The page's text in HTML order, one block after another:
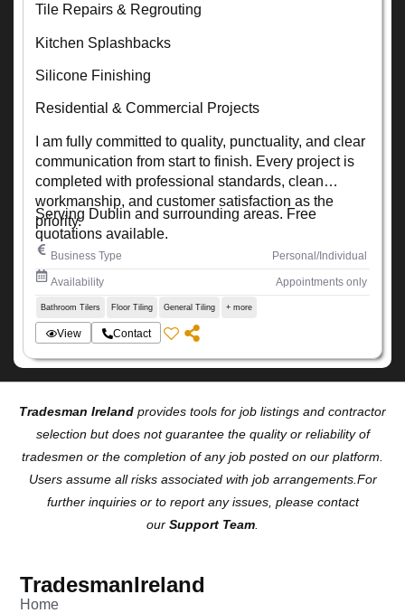
Tile Repairs & Regrouting
Kitchen Splashbacks
Silicone Finishing
Residential & Commercial Projects
I am fully committed to quality, punctuality, and clear
communication from start to finish. Every project is
completed with professional standards, clean
workmanship, and customer satisfaction as the
priority.
Serving Dublin and surrounding areas. Free
quotations available.
Business Type Personal/Individual
Availability Appointments only
Bathroom Tilers Floor Tiling General Tiling + more
View Contact
Tradesman Ireland provides tools for job listings and contractor
selection but does not guarantee the quality or reliability of
tradesmen or the completion of any job posted on our platform.
Users assume all risks associated with job arrangements.For
further inquiries or to report any issues, please contact
our Support Team.
TradesmanIreland
Home